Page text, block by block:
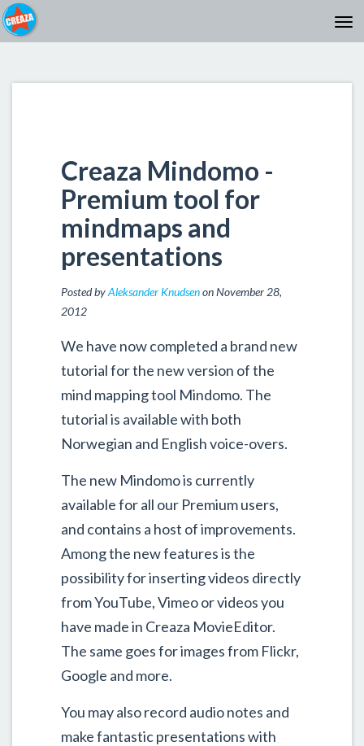
Creaza Mindomo -
Premium tool for
mindmaps and
presentations
Posted byAleksander Knudsenon November 28,
2012
We have now completed a brand new
tutorial for the new version of the
mind mapping tool Mindomo. The
tutorial is available with both
Norwegian and English voice-overs.
The new Mindomo is currently
available for all our Premium users,
and contains a host of improvements.
Among the new features is the
possibility for inserting videos directly
from YouTube, Vimeo or videos you
have made in Creaza MovieEditor.
The same goes for images from Flickr,
Google and more.
You may also record audio notes and
make fantastic presentations with